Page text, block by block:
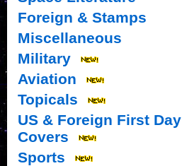
Foreign & Stamps
Miscellaneous
Military
Aviation
Topicals
US & Foreign First Day
Covers
Sports